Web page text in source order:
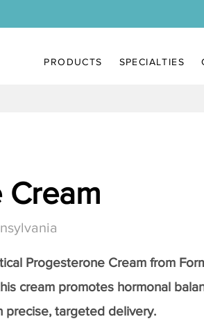
PRODUCTS SPECIALTIES
Progesterone Cream from
cream promotes hormonal
precise, targeted delivery.